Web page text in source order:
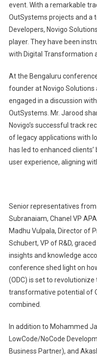
event. With a remarkable
OutSystems projects and a
Developers, Novigo
player. They have been
with Digital Transformation
At the Bengaluru
founder at Novigo Solutions
engaged in a discussion
OutSystems. Mr. Jarood
Novigo’s successful track
of legacy applications with
has led to enhanced
user experience, aligning
Senior representatives
Subranaiam, Chanel VP
Madhu Vulpala, Director of
Schubert, VP of R&D,
insights and knowledge
conference shed light on
(ODC) is set to
transformative potential of
combined.
In addition to Mohammed
LowCode/NoCode
Business Partner), and